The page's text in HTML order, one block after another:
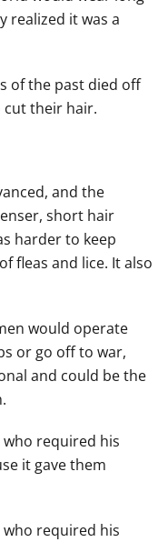
realized it was a
of the past died off
cut their hair.
and the
short hair
harder to keep
fleas and lice. It also
would operate
or go off to war,
and could be the
who required his
it gave them
who required his